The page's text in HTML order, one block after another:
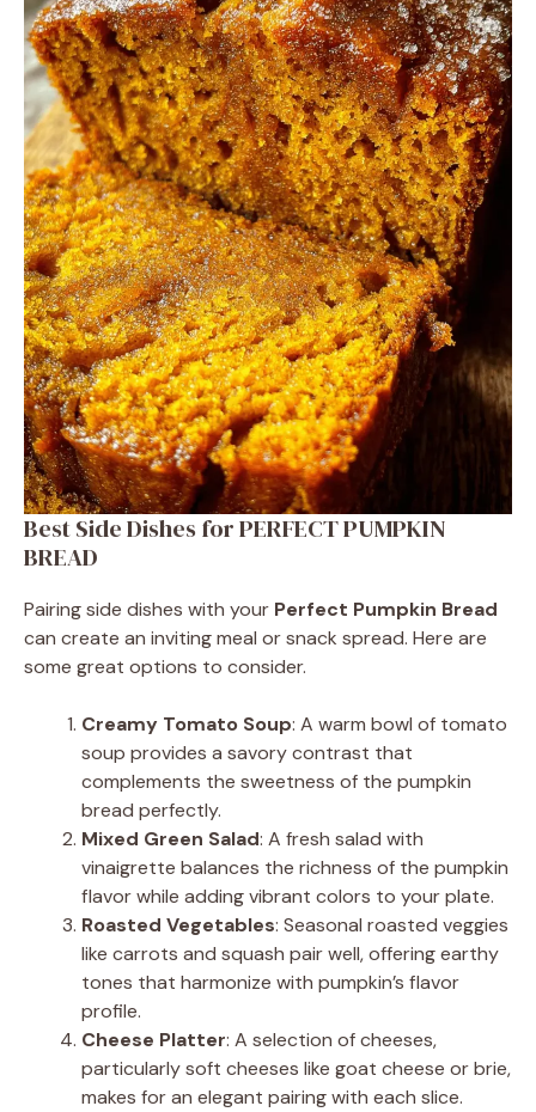
Best Side Dishes for PERFECT PUMPKIN
BREAD
Pairing side dishes with your Perfect Pumpkin Bread
can create an inviting meal or snack spread. Here are
some great options to consider.
Creamy Tomato Soup: A warm bowl of tomato
soup provides a savory contrast that
complements the sweetness of the pumpkin
bread perfectly.
Mixed Green Salad: A fresh salad with
vinaigrette balances the richness of the pumpkin
flavor while adding vibrant colors to your plate.
Roasted Vegetables: Seasonal roasted veggies
like carrots and squash pair well, offering earthy
tones that harmonize with pumpkin’s flavor
profile.
Cheese Platter: A selection of cheeses,
particularly soft cheeses like goat cheese or brie,
makes for an elegant pairing with each slice.